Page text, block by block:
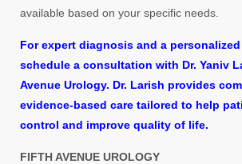
available based on your specific needs.
For expert diagnosis and a
schedule a consultation with Dr. Yaniv
Avenue Urology. Dr. Larish provides
evidence-based care tailored to help
control and improve quality of life.
FIFTH AVENUE UROLOGY